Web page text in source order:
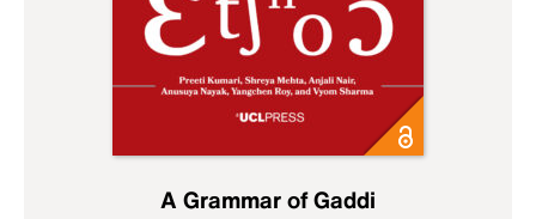
A Grammar of Gaddi